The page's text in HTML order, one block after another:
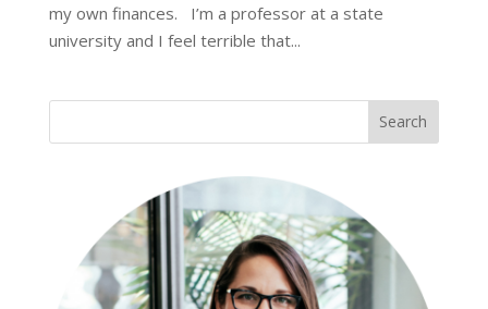
my own finances. I’m a professor at a state
university and I feel terrible that...